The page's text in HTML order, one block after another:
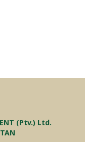
(Ptv.) Ltd.